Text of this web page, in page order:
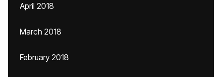
April 2018
March 2018
February 2018